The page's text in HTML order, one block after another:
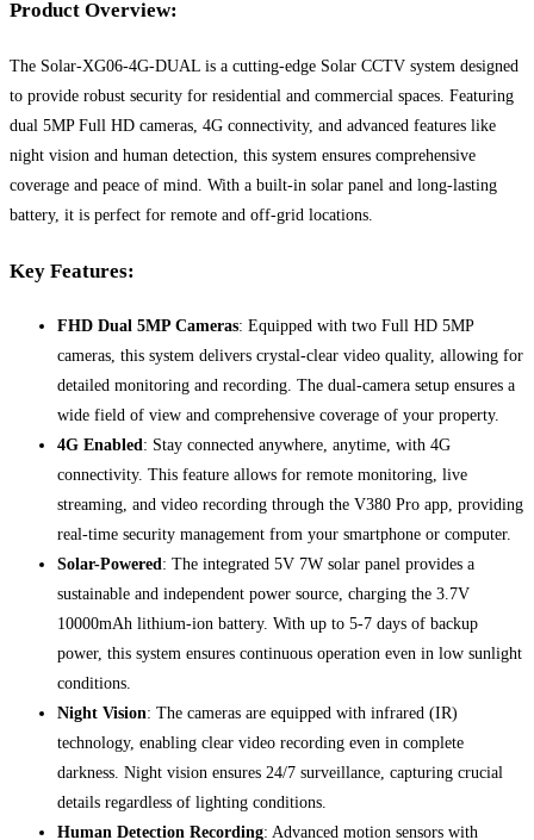
Product Overview:
The Solar-XG06-4G-DUAL is a cutting-edge Solar CCTV system designed
to provide robust security for residential and commercial spaces. Featuring
dual 5MP Full HD cameras, 4G connectivity, and advanced features like
night vision and human detection, this system ensures comprehensive
coverage and peace of mind. With a built-in solar panel and long-lasting
battery, it is perfect for remote and off-grid locations.
Key Features:
FHD Dual 5MP Cameras: Equipped with two Full HD 5MP
cameras, this system delivers crystal-clear video quality, allowing for
detailed monitoring and recording. The dual-camera setup ensures a
wide field of view and comprehensive coverage of your property.
4G Enabled: Stay connected anywhere, anytime, with 4G
connectivity. This feature allows for remote monitoring, live
streaming, and video recording through the V380 Pro app, providing
real-time security management from your smartphone or computer.
Solar-Powered: The integrated 5V 7W solar panel provides a
sustainable and independent power source, charging the 3.7V
10000mAh lithium-ion battery. With up to 5-7 days of backup
power, this system ensures continuous operation even in low sunlight
conditions.
Night Vision: The cameras are equipped with infrared (IR)
technology, enabling clear video recording even in complete
darkness. Night vision ensures 24/7 surveillance, capturing crucial
details regardless of lighting conditions.
Human Detection Recording: Advanced motion sensors with